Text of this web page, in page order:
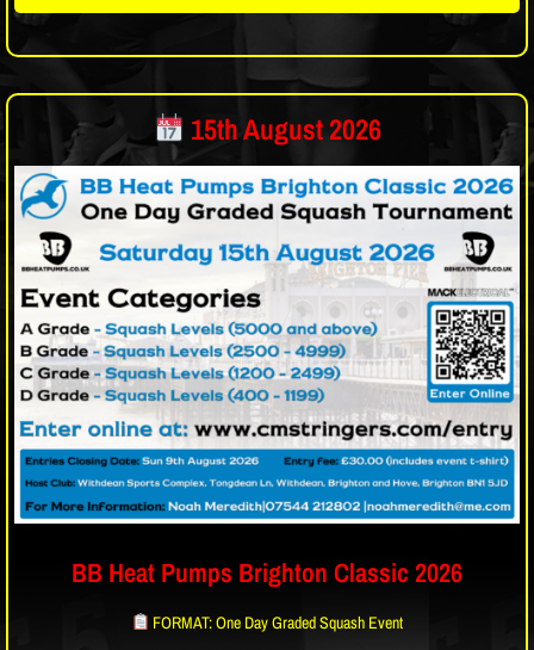
15th August 2026
BB Heat Pumps Brighton Classic 2026
FORMAT: One Day Graded Squash Event